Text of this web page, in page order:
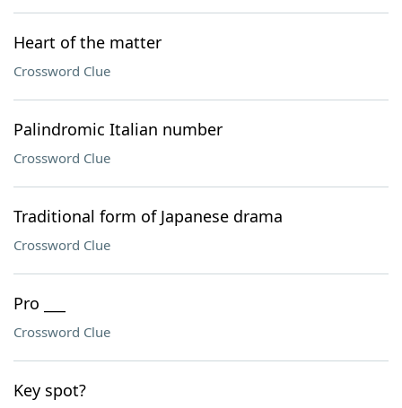
Heart of the matter
Crossword Clue
Palindromic Italian number
Crossword Clue
Traditional form of Japanese drama
Crossword Clue
Pro ___
Crossword Clue
Key spot?